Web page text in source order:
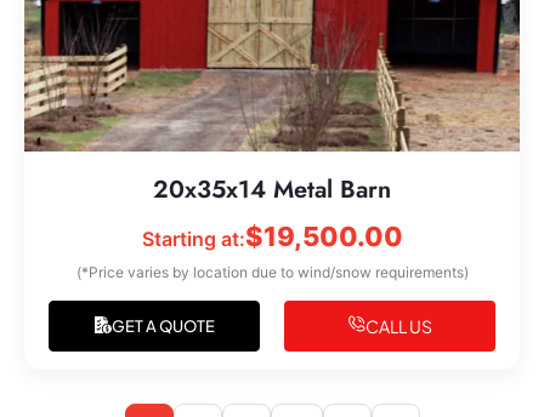
20x35x14 Metal Barn
Starting at:$19,500.00
(*Price varies by location due to wind/snow requirements)
GET A QUOTE CALL US